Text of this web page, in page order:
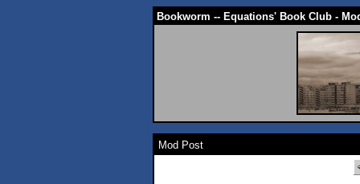
Bookworm -- Equations' Book Club -
Mod Post